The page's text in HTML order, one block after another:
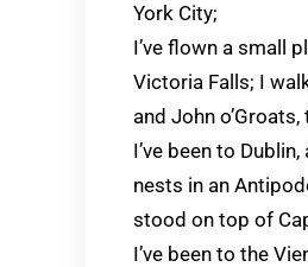
York City;
I’ve flown a small
Victoria Falls; I
and John
I’ve been to
nests in an
stood on top of
I’ve been to the